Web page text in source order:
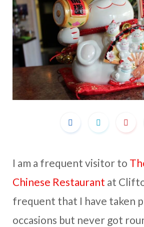
I am a frequent visitor to
Chinese Restaurant at
frequent that I have taken
occasions but never got